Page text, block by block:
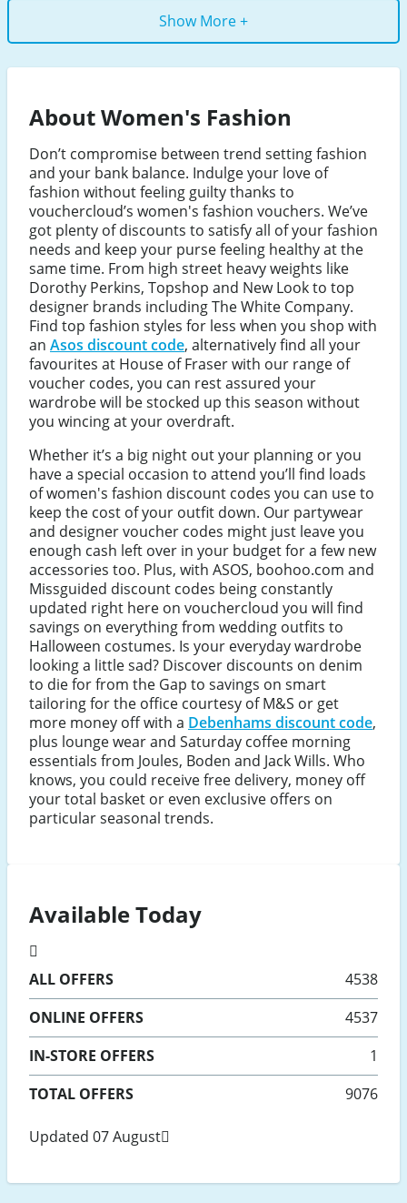
Show More +
About Women's Fashion
Don’t compromise between trend setting fashion
and your bank balance. Indulge your love of
fashion without feeling guilty thanks to
vouchercloud’s women's fashion vouchers. We’ve
got plenty of discounts to satisfy all of your fashion
needs and keep your purse feeling healthy at the
same time. From high street heavy weights like
Dorothy Perkins, Topshop and New Look to top
designer brands including The White Company.
Find top fashion styles for less when you shop with
an Asos discount code, alternatively find all your
favourites at House of Fraser with our range of
voucher codes, you can rest assured your
wardrobe will be stocked up this season without
you wincing at your overdraft.
Whether it’s a big night out your planning or you
have a special occasion to attend you’ll find loads
of women's fashion discount codes you can use to
keep the cost of your outfit down. Our partywear
and designer voucher codes might just leave you
enough cash left over in your budget for a few new
accessories too. Plus, with ASOS, boohoo.com and
Missguided discount codes being constantly
updated right here on vouchercloud you will find
savings on everything from wedding outfits to
Halloween costumes. Is your everyday wardrobe
looking a little sad? Discover discounts on denim
to die for from the Gap to savings on smart
tailoring for the office courtesy of M&S or get
more money off with a Debenhams discount code,
plus lounge wear and Saturday coffee morning
essentials from Joules, Boden and Jack Wills. Who
knows, you could receive free delivery, money off
your total basket or even exclusive offers on
particular seasonal trends.
Available Today
ALL OFFERS
4538
ONLINE OFFERS
4537
IN-STORE OFFERS
1
TOTAL OFFERS
9076
Updated 07 August